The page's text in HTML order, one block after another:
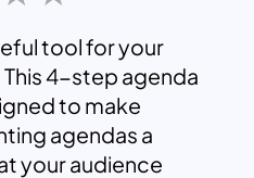
tool for your
4-step agenda
to make
agendas a
your audience